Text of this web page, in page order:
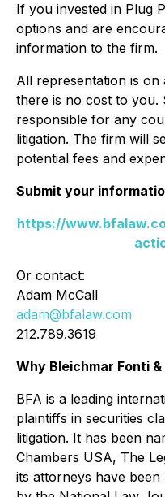
If you invested in Plug
options and are
information to the firm.
All representation is on
there is no cost to you.
responsible for any
litigation. The firm will
potential fees and
Submit your
https://
Or contact:
Adam McCall
adam@bfalaw.com
212.789.3619
Why Bleichmar Fonti &
BFA is a leading
plaintiffs in securities
litigation. It has been
Chambers USA, The
its attorneys have